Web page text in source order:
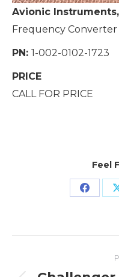
Avionic
Frequency Converter
PN: 1-002-0102-1723
PRICE
CALL FOR PRICE
Feel
Share